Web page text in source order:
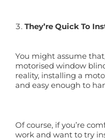
They’re Quick To
You might assume
motorised window
reality, installing a
and easy enough to
Of course, if you’re
work and want to try